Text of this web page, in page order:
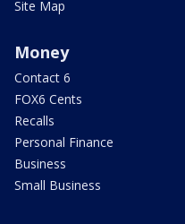
Site Map
Money
Contact 6
FOX6 Cents
Recalls
Personal Finance
Business
Small Business